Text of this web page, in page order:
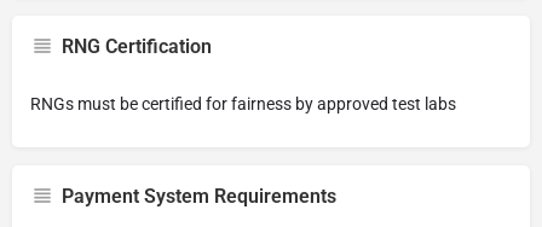
RNG Certification
RNGs must be certified for fairness by approved test labs
Payment System Requirements